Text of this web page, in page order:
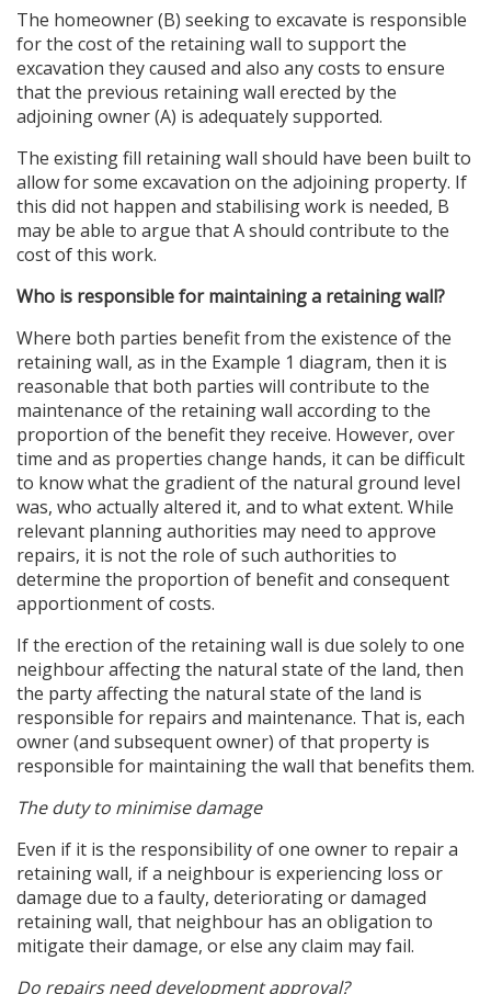
The homeowner (B) seeking to excavate is responsible
for the cost of the retaining wall to support the
excavation they caused and also any costs to ensure
that the previous retaining wall erected by the
adjoining owner (A) is adequately supported.
The existing fill retaining wall should have been built to
allow for some excavation on the adjoining property. If
this did not happen and stabilising work is needed, B
may be able to argue that A should contribute to the
cost of this work.
Who is responsible for maintaining a retaining wall?
Where both parties benefit from the existence of the
retaining wall, as in the Example 1 diagram, then it is
reasonable that both parties will contribute to the
maintenance of the retaining wall according to the
proportion of the benefit they receive. However, over
time and as properties change hands, it can be difficult
to know what the gradient of the natural ground level
was, who actually altered it, and to what extent. While
relevant planning authorities may need to approve
repairs, it is not the role of such authorities to
determine the proportion of benefit and consequent
apportionment of costs.
If the erection of the retaining wall is due solely to one
neighbour affecting the natural state of the land, then
the party affecting the natural state of the land is
responsible for repairs and maintenance. That is, each
owner (and subsequent owner) of that property is
responsible for maintaining the wall that benefits them.
The duty to minimise damage
Even if it is the responsibility of one owner to repair a
retaining wall, if a neighbour is experiencing loss or
damage due to a faulty, deteriorating or damaged
retaining wall, that neighbour has an obligation to
mitigate their damage, or else any claim may fail.
Do repairs need development approval?